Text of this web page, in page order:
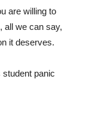
are willing to
all we can say,
it deserves.
panic